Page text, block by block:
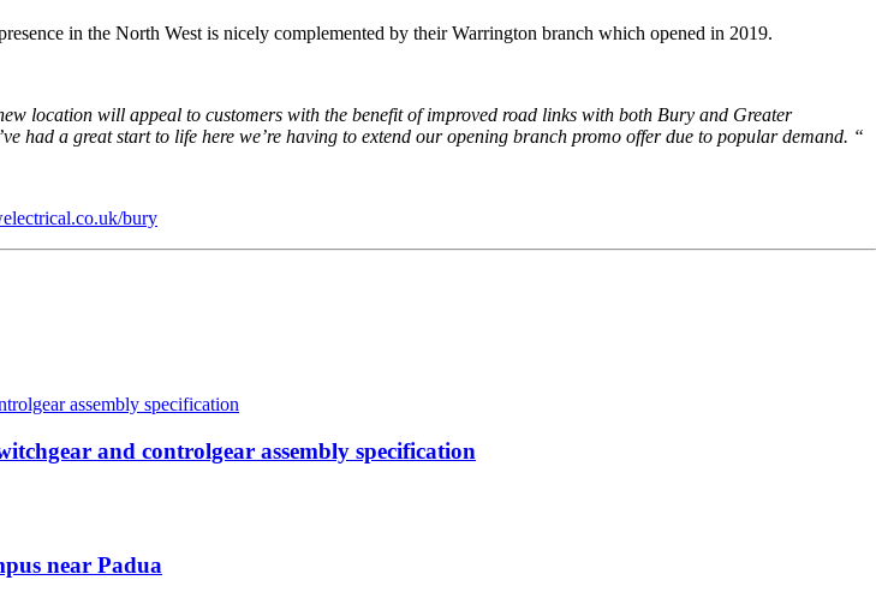
in the North West is nicely complemented by their Warrington branch which opened in 2019.
location will appeal to customers with the benefit of improved road links with both Bury and Greater
had a great start to life here we’re having to extend our opening branch promo offer due to popular demand. “
bury
and controlgear assembly specification
near Padua